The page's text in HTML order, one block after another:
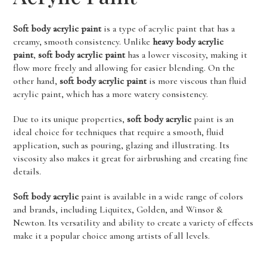
Soft body acrylic paintis a type of acrylic paint that has a
creamy, smooth consistency. Unlikeheavy body acrylic
paint,soft body acrylic painthas a lower viscosity, making it
flow more freely and allowing for easier blending. On the
other hand,soft body acrylic paintis more viscous than fluid
acrylic paint, which has a more watery consistency.
Due to its unique properties,soft body acrylic paint is an
ideal choice for techniques that require a smooth, fluid
application, such as pouring, glazing and illustrating. Its
viscosity also makes it great for airbrushing and creating fine
details.
Soft body acrylic paint is available in a wide range of colors
and brands, including Liquitex, Golden, and Winsor &
Newton. Its versatility and ability to create a variety of effects
make it a popular choice among artists of all levels.